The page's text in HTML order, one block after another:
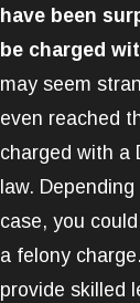
have been
be charged
may seem
even reached
charged with a
law.
case, you
a felony
provide skilled